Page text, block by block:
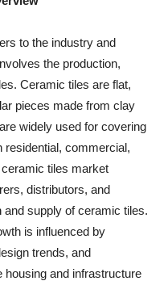
to the industry and
the production,
Ceramic tiles are flat,
pieces made from clay
widely used for covering
residential, commercial,
tiles market
distributors, and
and supply of ceramic tiles.
is influenced by
trends, and
and infrastructure